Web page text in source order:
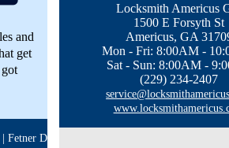
and
get
Dr | Clearview Cir | Martin Marietta St |
Locksmith Americus
1500 E Forsyth St
Americus, GA
Mon - Fri: 8:00AM -
Sat - Sun: 8:00AM -
(229) 234-2407